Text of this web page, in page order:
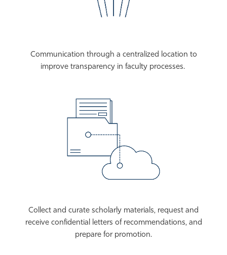
Communication through a centralized location to
improve transparency in faculty processes.
Collect and curate scholarly materials, request and
receive confidential letters of recommendations, and
prepare for promotion.